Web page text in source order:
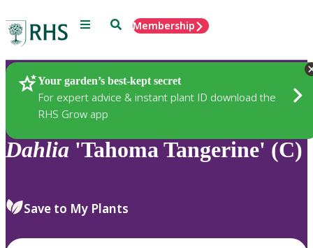
Menu SearchMembership
Your garden’s best-kept secret
For expert advice & instant plant ID download the
RHS Grow app
Plants
Dahlia 'Tahoma Tangerine' (C)
Save to My Plants